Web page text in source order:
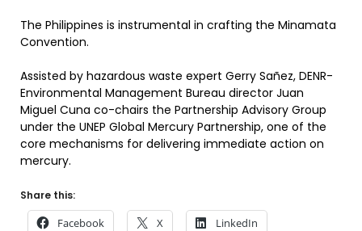
The Philippines is instrumental in crafting the Minamata
Convention.
Assisted by hazardous waste expert Gerry Sañez, DENR-
Environmental Management Bureau director Juan
Miguel Cuna co-chairs the Partnership Advisory Group
under the UNEP Global Mercury Partnership, one of the
core mechanisms for delivering immediate action on
mercury.
Share this:
Facebook X LinkedIn